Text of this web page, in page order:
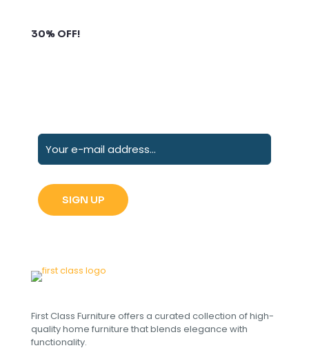
30% OFF!
First Class Furniture offers a curated collection of high-
quality home furniture that blends elegance with
functionality.